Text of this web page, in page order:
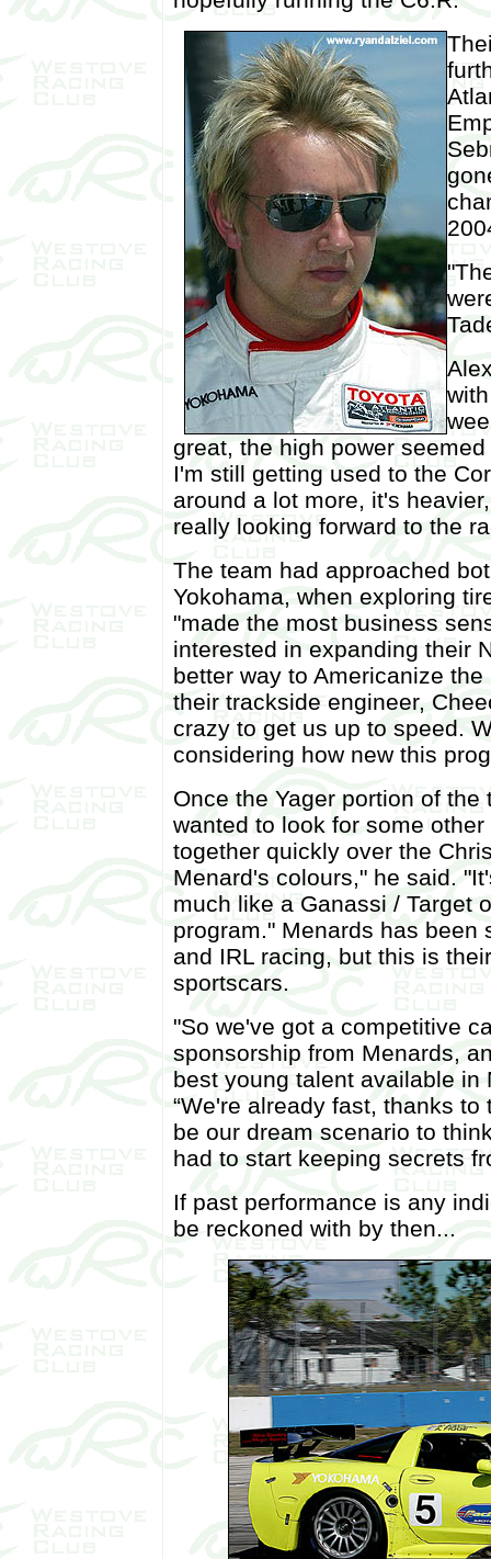
great, the high power
I'm still getting used to the
around a lot more, it's
really looking forward to the
The team had approached
Yokohama, when exploring
"made the most business
interested in expanding their
better way to Americanize
their trackside engineer,
crazy to get us up to speed.
considering how new this
Once the Yager portion of
wanted to look for some
together quickly over the
Menard's colours," he said.
much like a Ganassi / Target
program." Menards has been
and IRL racing, but this is
sportscars.
"So we've got a competitive
sponsorship from Menards,
best young talent available in
“We're already fast, thanks
be our dream scenario to
had to start keeping secrets
If past performance is any
be reckoned with by then...